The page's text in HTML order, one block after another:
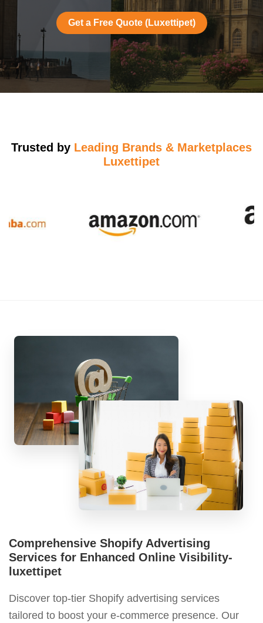
Get a Free Quote (Luxettipet)
Trusted by Leading Brands & Marketplaces
Luxettipet
Comprehensive Shopify Advertising
Services for Enhanced Online Visibility-
luxettipet
Discover top-tier Shopify advertising services
tailored to boost your e-commerce presence. Our